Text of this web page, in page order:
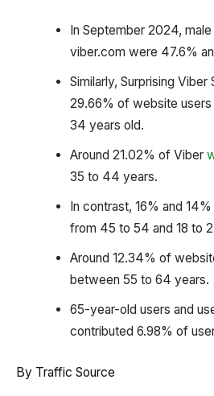
In September 2024,
viber.com were 47.6%
Similarly, Surprising
29.66% of website users
34 years old.
Around 21.02% of Viber
35 to 44 years.
In contrast, 16% and
from 45 to 54 and 18 to
Around 12.34% of
between 55 to 64 years.
65-year-old users and
contributed 6.98% of
By Traffic Source